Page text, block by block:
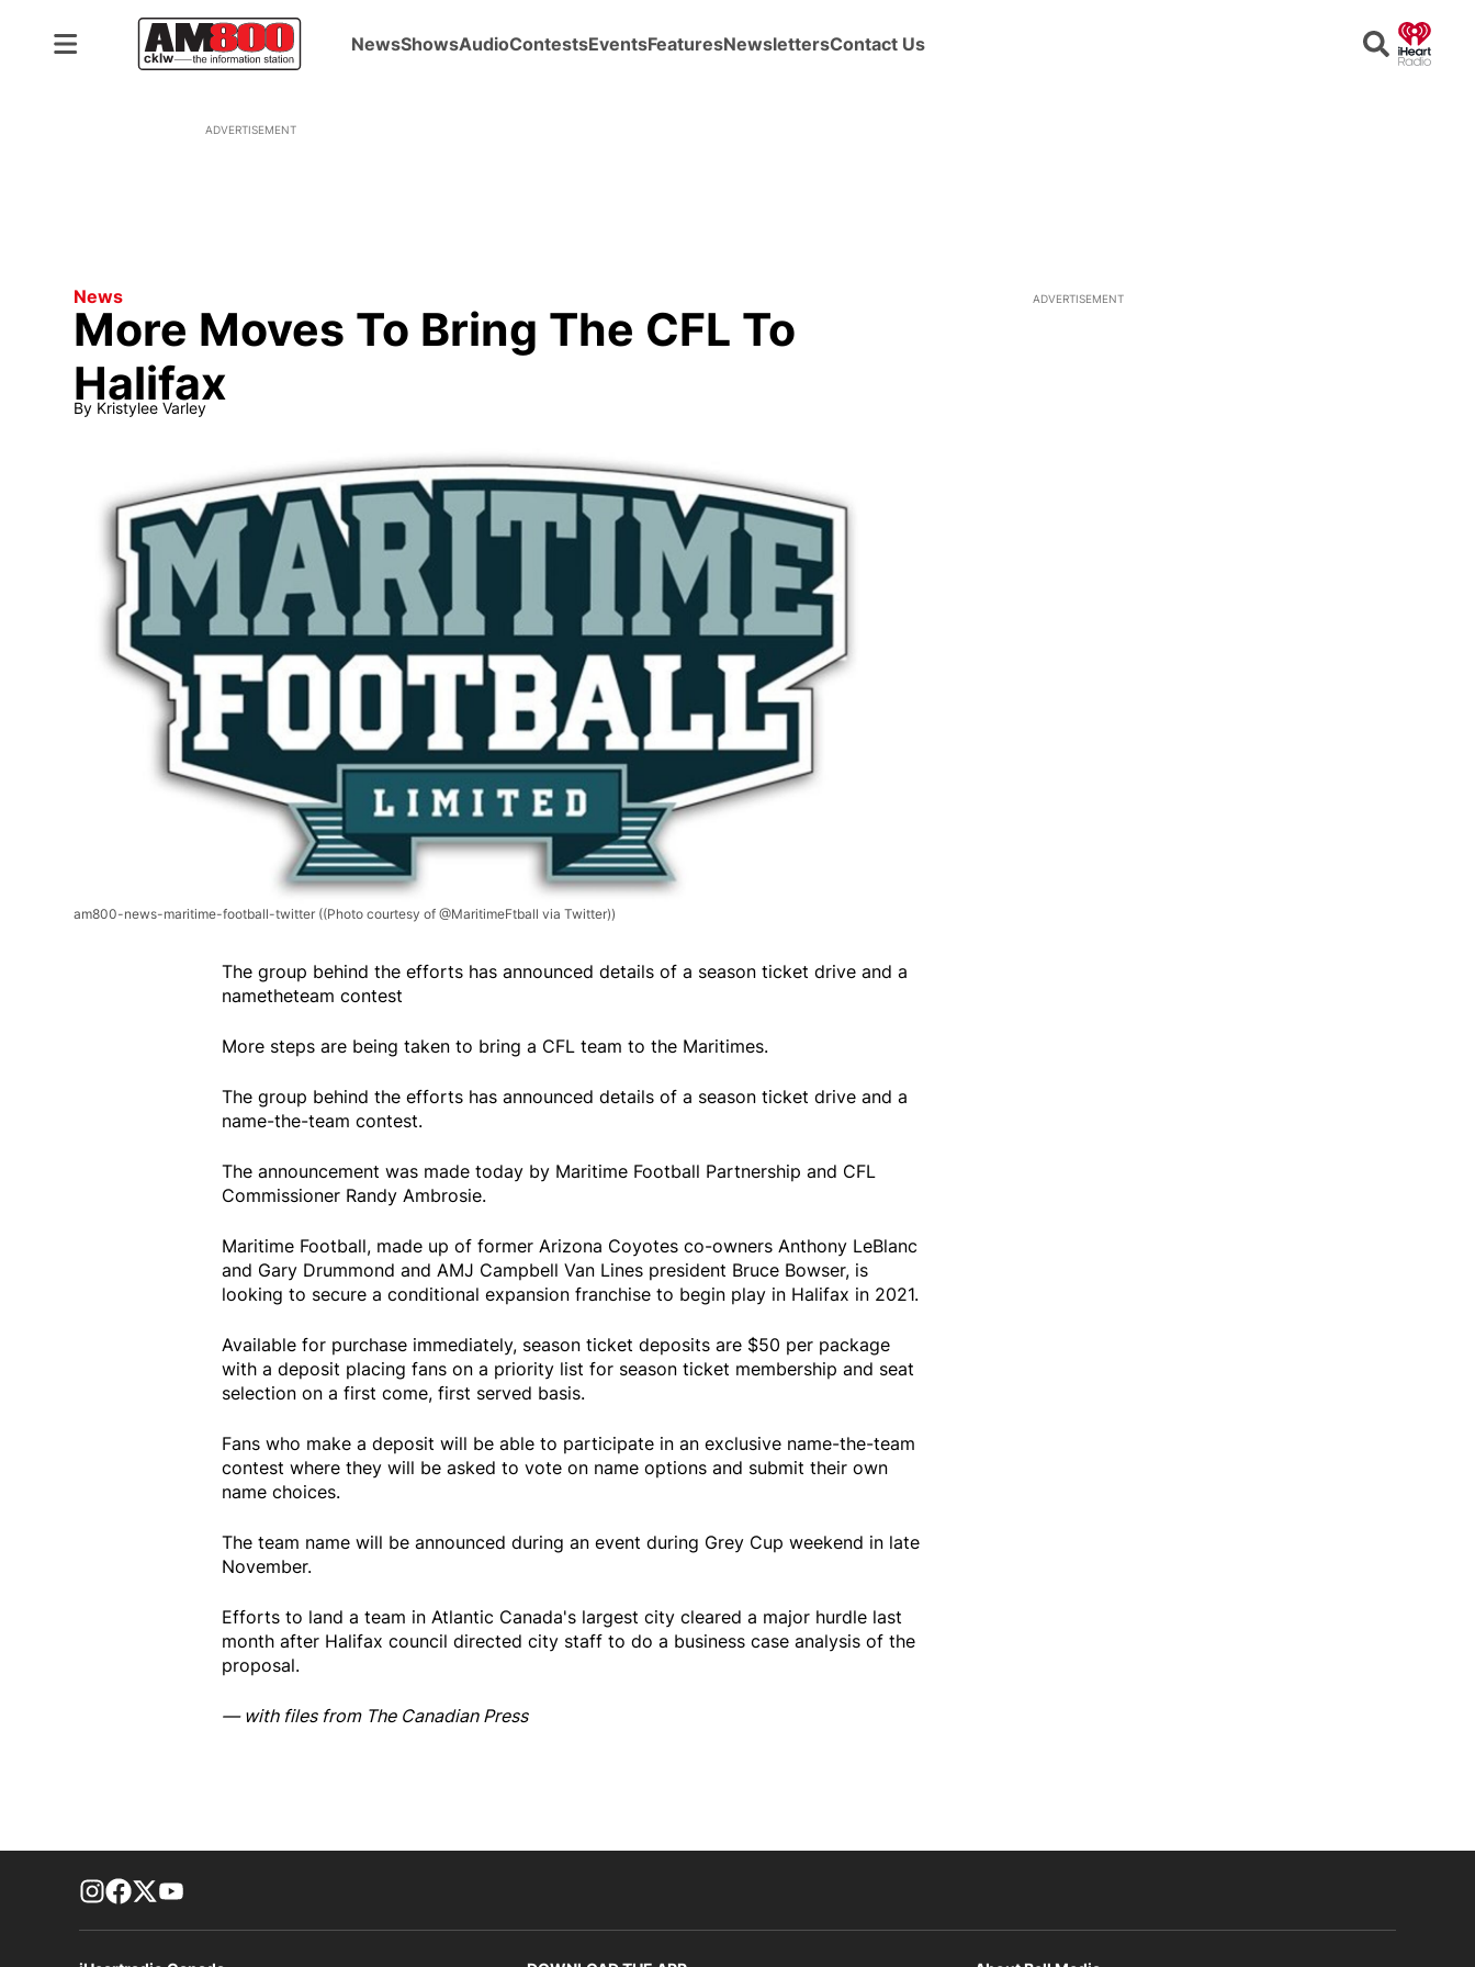
NewsShowsAudioContestsEventsFeaturesNewslettersContact Us Search
ADVERTISEMENT
News
More Moves To Bring The CFL To
Halifax
By Kristylee Varley
am800-news-maritime-football-twitter ((Photo courtesy of @MaritimeFtball via Twitter))
The group behind the efforts has announced details of a season ticket drive and a
nametheteam contest
More steps are being taken to bring a CFL team to the Maritimes.
The group behind the efforts has announced details of a season ticket drive and a
name-the-team contest.
The announcement was made today by Maritime Football Partnership and CFL
Commissioner Randy Ambrosie.
Maritime Football, made up of former Arizona Coyotes co-owners Anthony LeBlanc
and Gary Drummond and AMJ Campbell Van Lines president Bruce Bowser, is
looking to secure a conditional expansion franchise to begin play in Halifax in 2021.
Available for purchase immediately, season ticket deposits are $50 per package
with a deposit placing fans on a priority list for season ticket membership and seat
selection on a first come, first served basis.
Fans who make a deposit will be able to participate in an exclusive name-the-team
contest where they will be asked to vote on name options and submit their own
name choices.
The team name will be announced during an event during Grey Cup weekend in late
November.
Efforts to land a team in Atlantic Canada's largest city cleared a major hurdle last
month after Halifax council directed city staff to do a business case analysis of the
proposal.
— with files from The Canadian Press
ADVERTISEMENT
footer-block.instagram-link
Facebook page
Twitter feed